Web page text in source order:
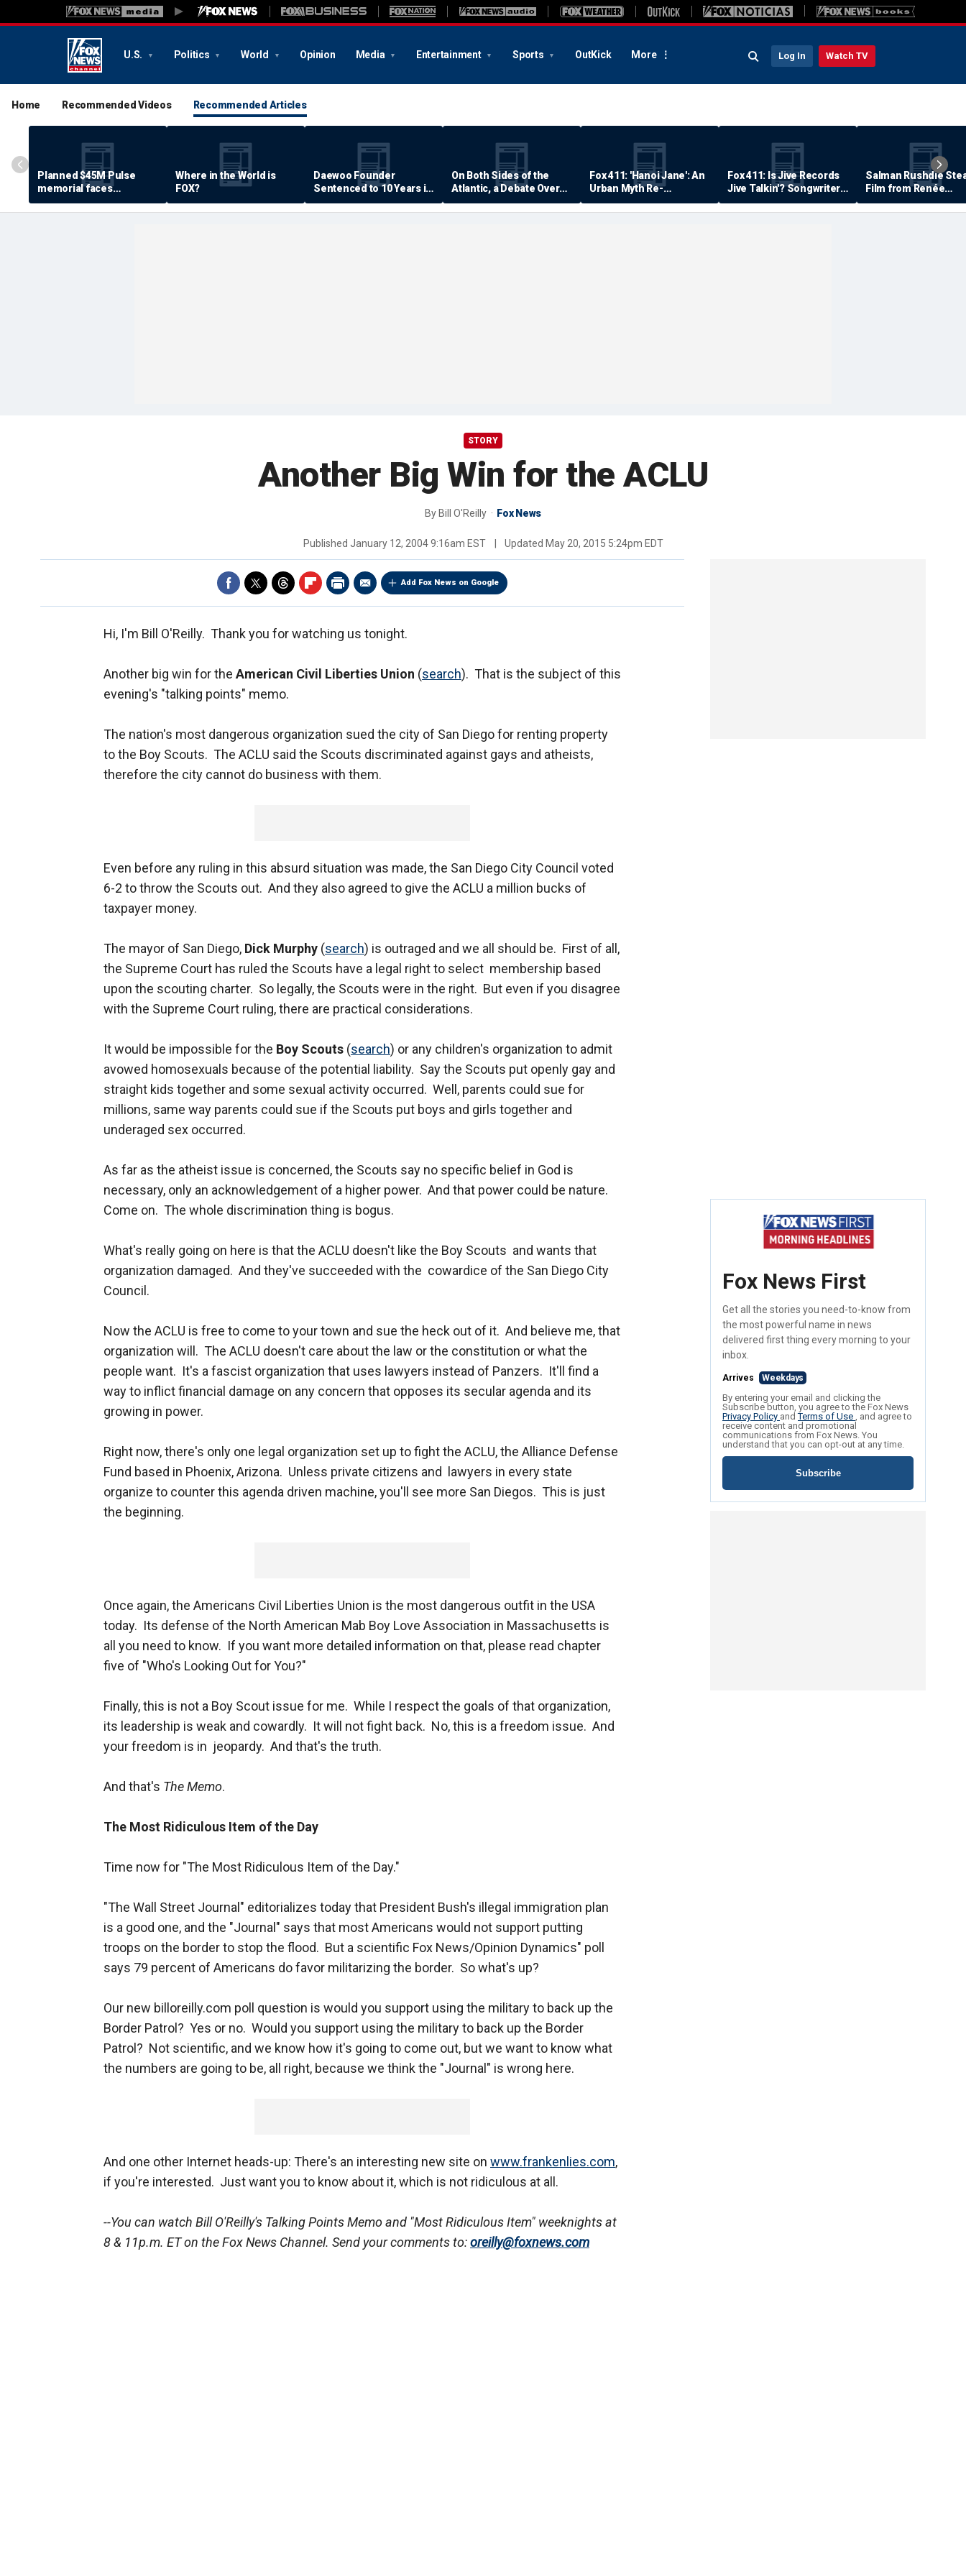
U.S. Politics World Opinion Media Entertainment Sports OutKick More Log In Watch TV
Home Recommended Videos Recommended Articles
Planned $45M Pulse
memorial faces
resistance by some
shooting victims
Where in the World is
FOX?
Daewoo Founder
Sentenced to 10 Years in
Prison
On Both Sides of the
Atlantic, a Debate Over
Quality of Life
Fox 411: 'Hanoi Jane': An
Urban Myth Re-
Examined
Fox 411: Is Jive Records
Jive Talkin'? Songwriter
Says He's Never Been
Paid
Salman Rushdie
Film from Renée
Zellweger… Almost
STORY
Another Big Win for the ACLU
By Bill O'Reilly Fox News
Published January 12, 2004 9:16am EST Updated May 20, 2015 5:24pm EDT
Add Fox News on Google
Hi, I'm Bill O'Reilly. Thank you for watching us tonight.
Another big win for the American Civil Liberties Union (search). That is the subject of this
evening's "talking points" memo.
The nation's most dangerous organization sued the city of San Diego for renting property
to the Boy Scouts. The ACLU said the Scouts discriminated against gays and atheists,
therefore the city cannot do business with them.
Even before any ruling in this absurd situation was made, the San Diego City Council voted
6-2 to throw the Scouts out. And they also agreed to give the ACLU a million bucks of
taxpayer money.
The mayor of San Diego, Dick Murphy (search) is outraged and we all should be. First of all,
the Supreme Court has ruled the Scouts have a legal right to select membership based
upon the scouting charter. So legally, the Scouts were in the right. But even if you disagree
with the Supreme Court ruling, there are practical considerations.
It would be impossible for the Boy Scouts (search) or any children's organization to admit
avowed homosexuals because of the potential liability. Say the Scouts put openly gay and
straight kids together and some sexual activity occurred. Well, parents could sue for
millions, same way parents could sue if the Scouts put boys and girls together and
underaged sex occurred.
As far as the atheist issue is concerned, the Scouts say no specific belief in God is
necessary, only an acknowledgement of a higher power. And that power could be nature.
Come on. The whole discrimination thing is bogus.
What's really going on here is that the ACLU doesn't like the Boy Scouts and wants that
organization damaged. And they've succeeded with the cowardice of the San Diego City
Council.
Now the ACLU is free to come to your town and sue the heck out of it. And believe me, that
organization will. The ACLU doesn't care about the law or the constitution or what the
people want. It's a fascist organization that uses lawyers instead of Panzers. It'll find a
way to inflict financial damage on any concern that opposes its secular agenda and its
growing in power.
Right now, there's only one legal organization set up to fight the ACLU, the Alliance Defense
Fund based in Phoenix, Arizona. Unless private citizens and lawyers in every state
organize to counter this agenda driven machine, you'll see more San Diegos. This is just
the beginning.
Once again, the Americans Civil Liberties Union is the most dangerous outfit in the USA
today. Its defense of the North American Mab Boy Love Association in Massachusetts is
all you need to know. If you want more detailed information on that, please read chapter
five of "Who's Looking Out for You?"
Finally, this is not a Boy Scout issue for me. While I respect the goals of that organization,
its leadership is weak and cowardly. It will not fight back. No, this is a freedom issue. And
your freedom is in jeopardy. And that's the truth.
And that's The Memo.
The Most Ridiculous Item of the Day
Time now for "The Most Ridiculous Item of the Day."
"The Wall Street Journal" editorializes today that President Bush's illegal immigration plan
is a good one, and the "Journal" says that most Americans would not support putting
troops on the border to stop the flood. But a scientific Fox News/Opinion Dynamics" poll
says 79 percent of Americans do favor militarizing the border. So what's up?
Our new billoreilly.com poll question is would you support using the military to back up the
Border Patrol? Yes or no. Would you support using the military to back up the Border
Patrol? Not scientific, and we know how it's going to come out, but we want to know what
the numbers are going to be, all right, because we think the "Journal" is wrong here.
And one other Internet heads-up: There's an interesting new site on www.frankenlies.com,
if you're interested. Just want you to know about it, which is not ridiculous at all.
--You can watch Bill O'Reilly's Talking Points Memoand "Most Ridiculous Item" weeknights at
8 & 11p.m. ET on the Fox News Channel. Send your comments to:oreilly@foxnews.com
Fox News First
Get all the stories you need-to-know from
the most powerful name in news
delivered first thing every morning to your
inbox.
Arrives Weekdays
By entering your email and clicking the
Subscribe button, you agree to the Fox News
Privacy Policy andTerms of Use , and agree to
receive content and promotional
communications from Fox News. You
understand that you can opt-out at any time.
Subscribe